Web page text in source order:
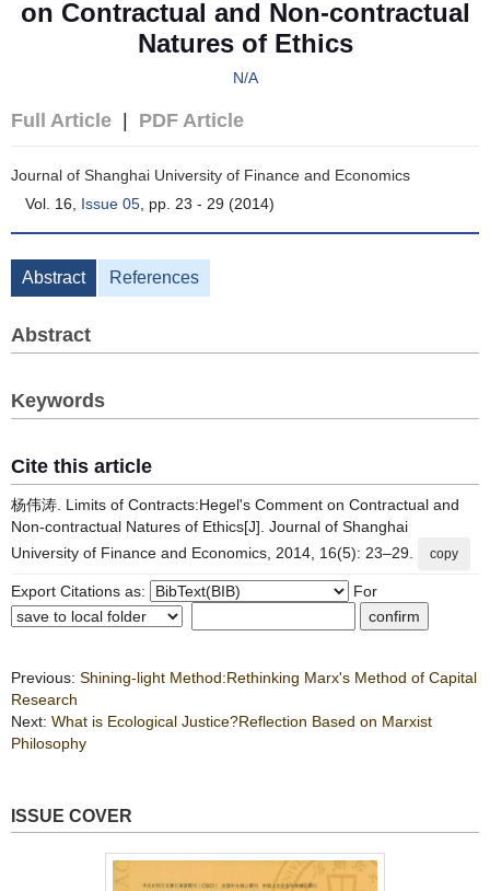
on Contractual and Non-contractual
Natures of Ethics
N/A
Full Article PDF Article
Journal of Shanghai University of Finance and Economics
Vol. 16, Issue 05 , pp. 23 - 29 (2014)
Abstract References
Abstract
Keywords
Cite this article
杨伟涛. Limits of Contracts:Hegel's Comment on Contractual and
Non-contractual Natures of Ethics[J]. Journal of Shanghai
University of Finance and Economics, 2014, 16(5): 23–29.
copy
Export Citations as: For
Previous: Shining-light Method:Rethinking Marx's Method of Capital
Research
Next: What is Ecological Justice?Reflection Based on Marxist
Philosophy
ISSUE COVER